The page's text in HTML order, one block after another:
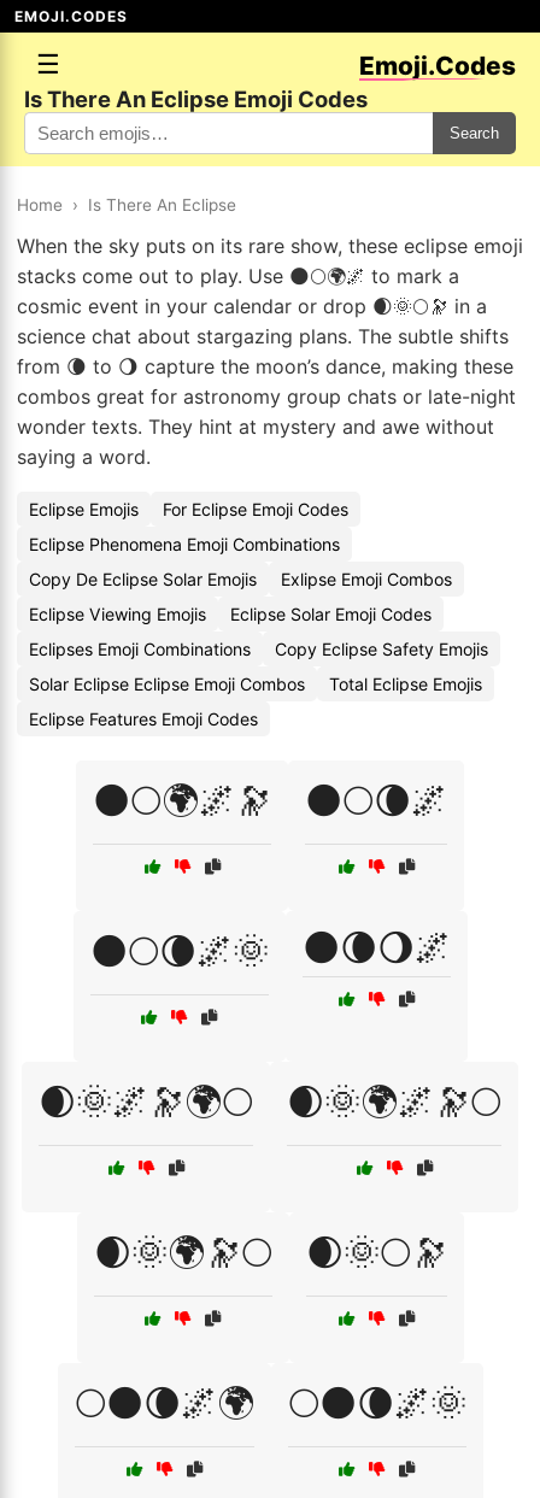
EMOJI.CODES
☰ Emoji.Codes
Is There An Eclipse Emoji Codes
Search
Home › Is There An Eclipse
When the sky puts on its rare show, these eclipse emoji
stacks come out to play. Use 🌑🌕🌍🌌 to mark a
cosmic event in your calendar or drop 🌒🌞🌕🔭 in a
science chat about stargazing plans. The subtle shifts
from 🌘 to 🌖 capture the moon’s dance, making these
combos great for astronomy group chats or late-night
wonder texts. They hint at mystery and awe without
saying a word.
Eclipse Emojis
For Eclipse Emoji Codes
Eclipse Phenomena Emoji Combinations
Copy De Eclipse Solar Emojis
Exlipse Emoji Combos
Eclipse Viewing Emojis
Eclipse Solar Emoji Codes
Eclipses Emoji Combinations
Copy Eclipse Safety Emojis
Solar Eclipse Eclipse Emoji Combos
Total Eclipse Emojis
Eclipse Features Emoji Codes
🌑🌕🌍🌌🔭 🌑🌕🌘🌌
🌑🌕🌘🌌🌞 🌑🌘🌖🌌
🌒🌞🌌🔭🌍🌕 🌒🌞🌍🌌🔭🌕
🌒🌞🌍🔭🌕 🌒🌞🌕🔭
🌕🌑🌘🌌🌍 🌕🌑🌘🌌🌞